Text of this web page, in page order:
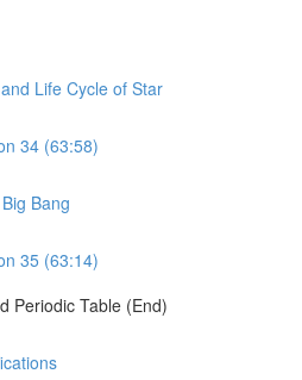
Life Cycle of Star
34 (63:58)
Bang
35 (63:14)
Periodic Table (End)